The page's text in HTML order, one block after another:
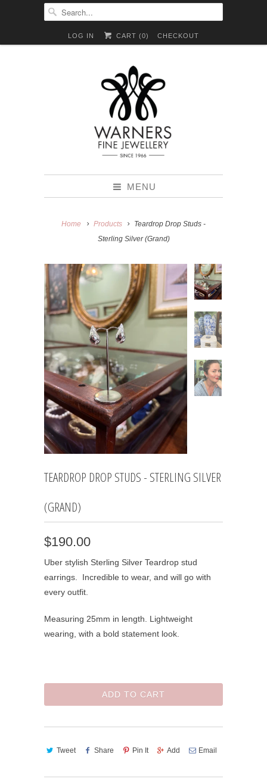
LOG IN CART (0) CHECKOUT
MENU
Home Products
Teardrop Drop Studs -
Sterling Silver (Grand)
TEARDROP DROP STUDS - STERLING SILVER
(GRAND)
$190.00
Uber stylish Sterling Silver Teardrop stud
earrings. Incredible to wear, and will go with
every outfit.
Measuring 25mm in length. Lightweight
wearing, with a bold statement look.
ADD TO CART
Tweet Share Pin It Add Email